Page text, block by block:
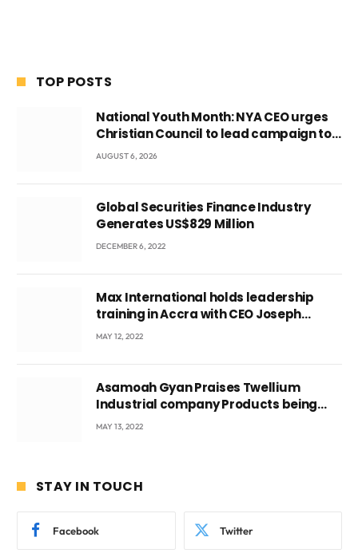
TOP POSTS
National Youth Month: NYA CEO urges
Christian Council to lead campaign to
rebuild discipline and values among
AUGUST 6, 2026
Global Securities Finance Industry
Generates US$829 Million
DECEMBER 6, 2022
Max International holds leadership
training in Accra with CEO Joseph
Voyticky
MAY 12, 2022
Asamoah Gyan Praises Twellium
Industrial company Products being
beyond International Standards.
MAY 13, 2022
STAY IN TOUCH
Facebook Twitter